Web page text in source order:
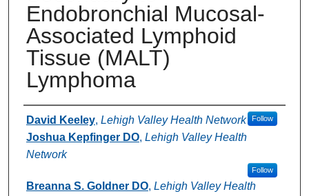
Endobronchial Mucosal-
Associated Lymphoid
Tissue (MALT)
Lymphoma
Authors
David Keeley, Lehigh Valley Health Network Follow
Joshua Kepfinger DO, Lehigh Valley Health
Network
Follow
Breanna S. Goldner DO, Lehigh Valley Health